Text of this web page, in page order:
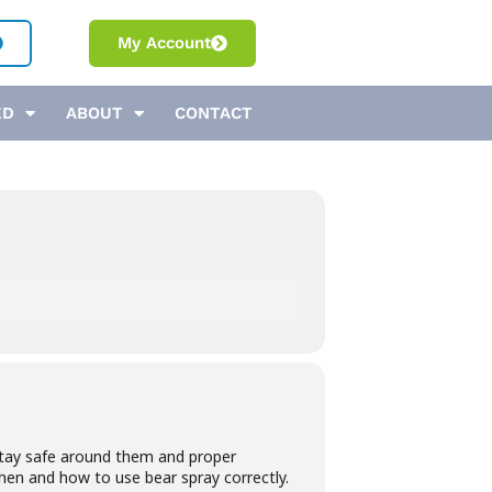
My Account
ABOUT CONTACT
safe around them and proper
and how to use bear spray correctly.